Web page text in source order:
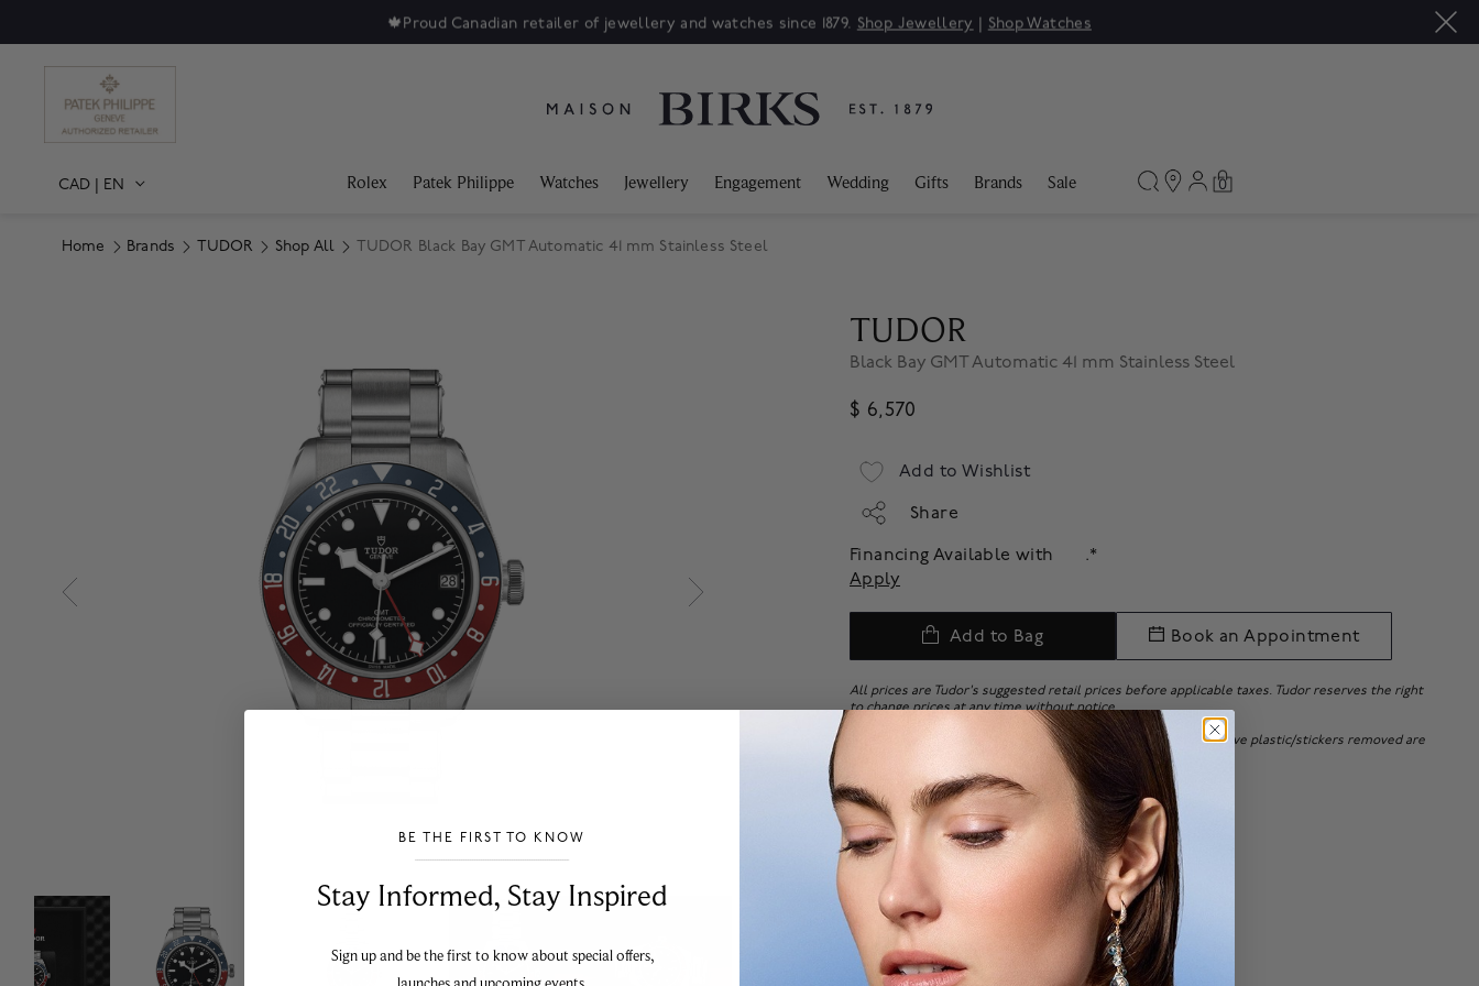
🍁Proud Canadian retailer of jewellery and watches since 1879. Shop Jewellery | Shop Watches
CAD | EN Rolex Patek Philippe Watches Jewellery Engagement Wedding Gifts Brands Sale 0
Home Brands TUDOR Shop All TUDOR Black Bay GMT Automatic 41 mm Stainless Steel
TUDOR
Black Bay GMT Automatic 41 mm Stainless Steel
$ 6,570
Add to Wishlist
Share
Financing Available with
.*
Apply
Add to Bag Book an Appointment
All prices are Tudor's suggested retail prices before applicable taxes. Tudor reserves the right
to change prices at any time without notice.
All Tudor watches with bracelets adjusted or with the protective plastic/stickers removed are
final sale. No returns or exchanges will be accepted.
BE THE FIRST TO KNOW
Stay Informed​, Stay Inspired
Sign up and be the first to know about special offers,